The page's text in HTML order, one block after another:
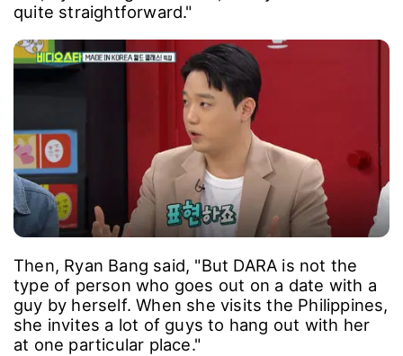
quite straightforward."
Then, Ryan Bang said, "But DARA is not the
type of person who goes out on a date with a
guy by herself. When she visits the Philippines,
she invites a lot of guys to hang out with her
at one particular place."